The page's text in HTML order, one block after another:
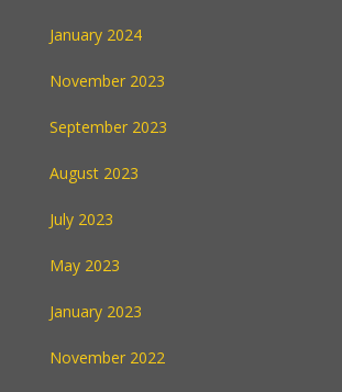
January 2024
November 2023
September 2023
August 2023
July 2023
May 2023
January 2023
November 2022